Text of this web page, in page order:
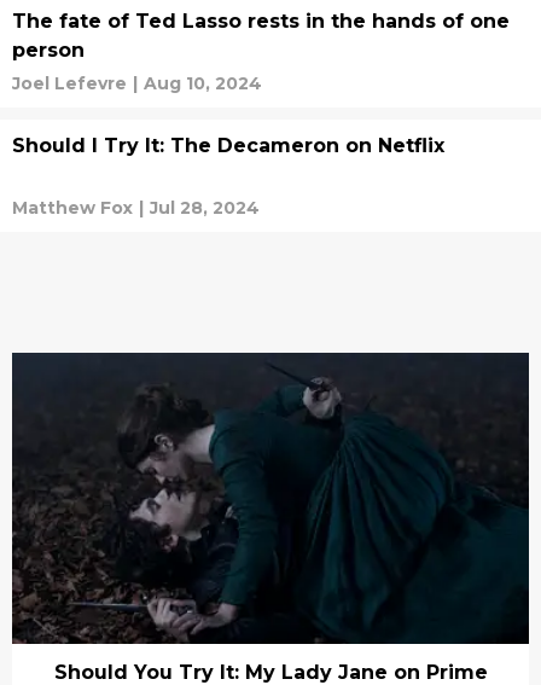
The fate of Ted Lasso rests in the hands of one
person
Joel Lefevre | Aug 10, 2024
Should I Try It: The Decameron on Netflix
Matthew Fox | Jul 28, 2024
Should You Try It: My Lady Jane on Prime